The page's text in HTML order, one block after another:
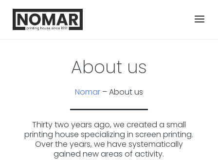
About us
Nomar–About us
Thirty two years ago, we created a small
printing house specializing in screen printing.
Over the years, we have systematically
gained new areas of activity.